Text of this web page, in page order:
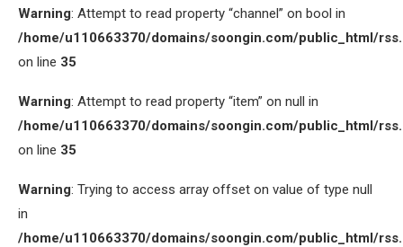
Warning: Attempt to read property “channel” on bool in
/home/u110663370/domains/soongin.com/public_html/
on line 35
Warning: Attempt to read property “item” on null in
/home/u110663370/domains/soongin.com/public_html/
on line 35
Warning: Trying to access array offset on value of type null
in
/home/u110663370/domains/soongin.com/public_html/